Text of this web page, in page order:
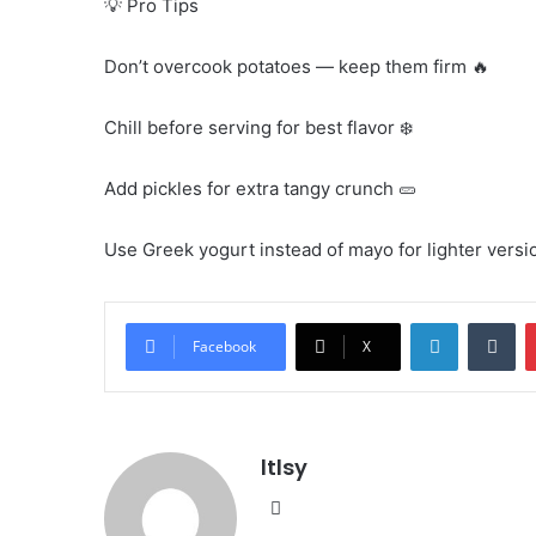
💡 Pro Tips
Don’t overcook potatoes — keep them firm 🔥
Chill before serving for best flavor ❄️
Add pickles for extra tangy crunch 🥒
Use Greek yogurt instead of mayo for lighter
Facebook X
LinkedIn
ltlsy